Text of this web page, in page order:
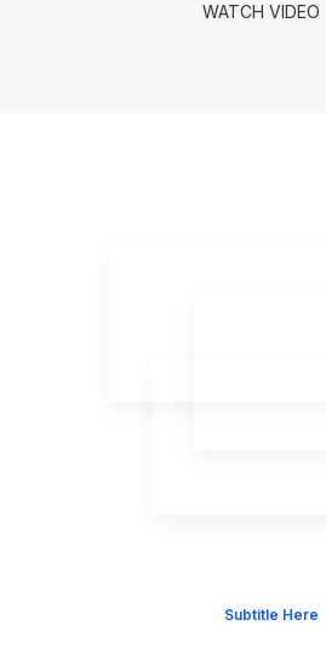
WATCH VIDEO
Subtitle Here